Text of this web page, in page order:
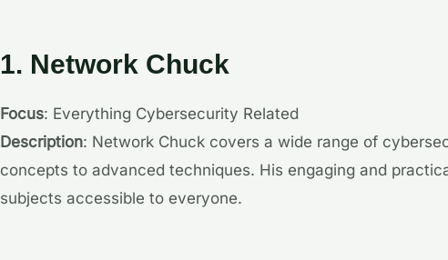
1. Network Chuck
Focus: Everything Cybersecurity Related
Description: Network Chuck covers a wide range of
concepts to advanced techniques. His engaging and
subjects accessible to everyone.